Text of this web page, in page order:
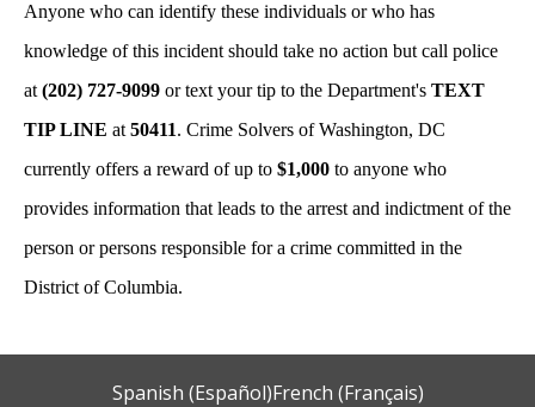
Anyone who can identify these individuals or who has
knowledge of this incident should take no action but call police
at (202) 727-9099 or text your tip to the Department's TEXT
TIP LINE at 50411. Crime Solvers of Washington, DC
currently offers a reward of up to $1,000 to anyone who
provides information that leads to the arrest and indictment of the
person or persons responsible for a crime committed in the
District of Columbia.
Spanish (Español)French (Français)